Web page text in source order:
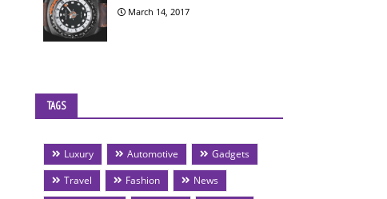
March 14, 2017
TAGS
Luxury Automotive
Gadgets
Travel
Fashion
News